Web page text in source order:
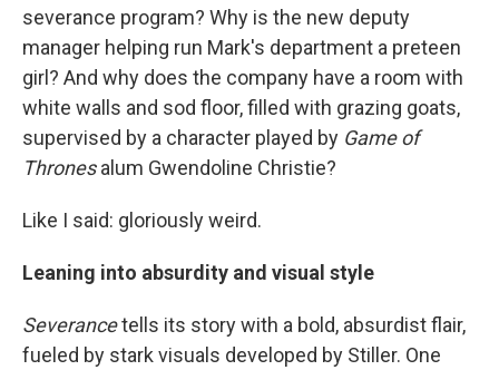
severance program? Why is the new deputy
manager helping run Mark's department a preteen
girl? And why does the company have a room with
white walls and sod floor, filled with grazing goats,
supervised by a character played by Game of
Thronesalum Gwendoline Christie?
Like I said: gloriously weird.
Leaning into absurdity and visual style
Severancetells its story with a bold, absurdist flair,
fueled by stark visuals developed by Stiller. One